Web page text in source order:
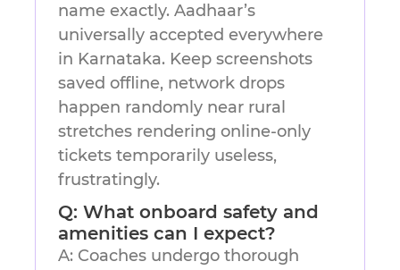
name exactly. Aadhaar’s
universally accepted everywhere
in Karnataka. Keep screenshots
saved offline, network drops
happen randomly near rural
stretches rendering online-only
tickets temporarily useless,
frustratingly.
Q: What onboard safety and
amenities can I expect?
A: Coaches undergo thorough